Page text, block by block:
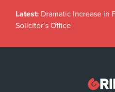
Latest: Dramatic Increase in
Solicitor’s Office